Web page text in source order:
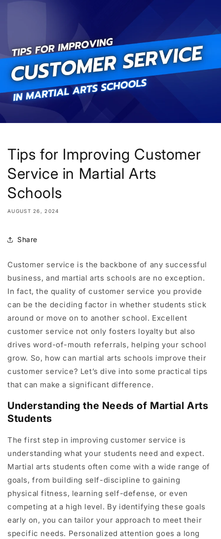
Tips for Improving Customer
Service in Martial Arts
Schools
AUGUST 26, 2024
Share
Customer service is the backbone of any successful
business, and martial arts schools are no exception.
In fact, the quality of customer service you provide
can be the deciding factor in whether students stick
around or move on to another school. Excellent
customer service not only fosters loyalty but also
drives word-of-mouth referrals, helping your school
grow. So, how can martial arts schools improve their
customer service? Let’s dive into some practical tips
that can make a significant difference.
Understanding the Needs of Martial Arts
Students
The first step in improving customer service is
understanding what your students need and expect.
Martial arts students often come with a wide range of
goals, from building self-discipline to gaining
physical fitness, learning self-defense, or even
competing at a high level. By identifying these goals
early on, you can tailor your approach to meet their
specific needs. Personalized attention goes a long